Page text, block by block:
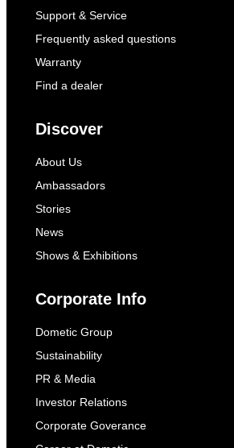
Support & Service
Frequently asked questions
Warranty
Find a dealer
Discover
About Us
Ambassadors
Stories
News
Shows & Exhibitions
Corporate Info
Dometic Group
Sustainability
PR & Media
Investor Relations
Corporate Goverance